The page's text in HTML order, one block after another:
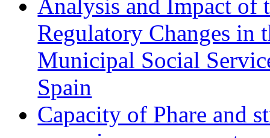
Analysis and Impact of
Regulatory Changes in
Municipal Social
Spain
Capacity of Phare and